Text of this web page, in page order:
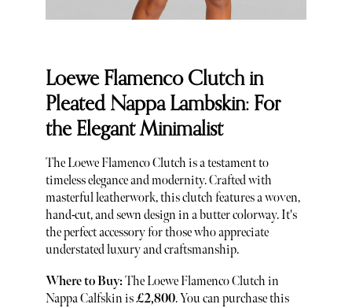
Loewe Flamenco Clutch in
Pleated Nappa Lambskin: For
the Elegant Minimalist
The Loewe Flamenco Clutch is a testament to
timeless elegance and modernity. Crafted with
masterful leatherwork, this clutch features a woven,
hand-cut, and sewn design in a butter colorway. It's
the perfect accessory for those who appreciate
understated luxury and craftsmanship.
Where to Buy:The Loewe Flamenco Clutch in
Nappa Calfskin is£2,800. You can purchase this